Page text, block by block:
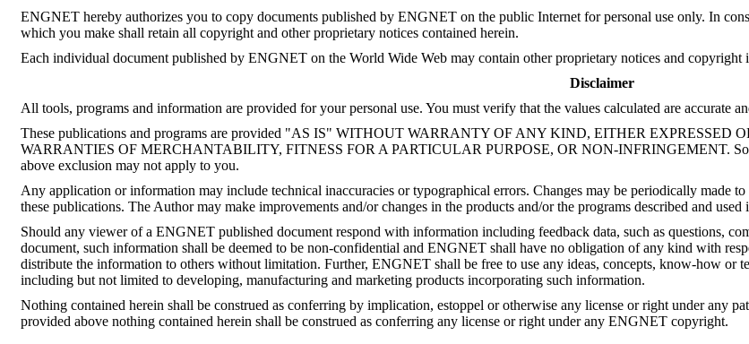
ENGNET hereby authorizes you to copy documents published by ENGNET on the public Internet for personal use only. In
which you make shall retain all copyright and other proprietary notices contained herein.
Each individual document published by ENGNET on the World Wide Web may contain other proprietary notices and
Disclaimer
All tools, programs and information are provided for your personal use. You must verify that the values calculated are accurate
These publications and programs are provided "AS IS" WITHOUT WARRANTY OF ANY KIND, EITHER
WARRANTIES OF MERCHANTABILITY, FITNESS FOR A PARTICULAR PURPOSE, OR NON-INFRINGEMENT.
above exclusion may not apply to you.
Any application or information may include technical inaccuracies or typographical errors. Changes may be periodically made
these publications. The Author may make improvements and/or changes in the products and/or the programs described and
Should any viewer of a ENGNET published document respond with information including feedback data, such as questions,
document, such information shall be deemed to be non-confidential and ENGNET shall have no obligation of any kind with
distribute the information to others without limitation. Further, ENGNET shall be free to use any ideas, concepts, know-how or
including but not limited to developing, manufacturing and marketing products incorporating such information.
Nothing contained herein shall be construed as conferring by implication, estoppel or otherwise any license or right under any
provided above nothing contained herein shall be construed as conferring any license or right under any ENGNET copyright.